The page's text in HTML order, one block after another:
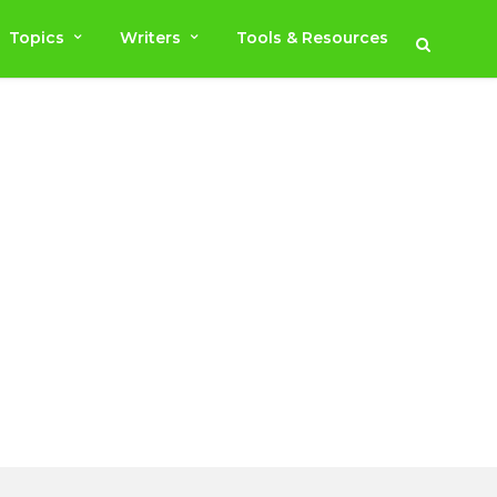
Topics Writers Tools & Resources